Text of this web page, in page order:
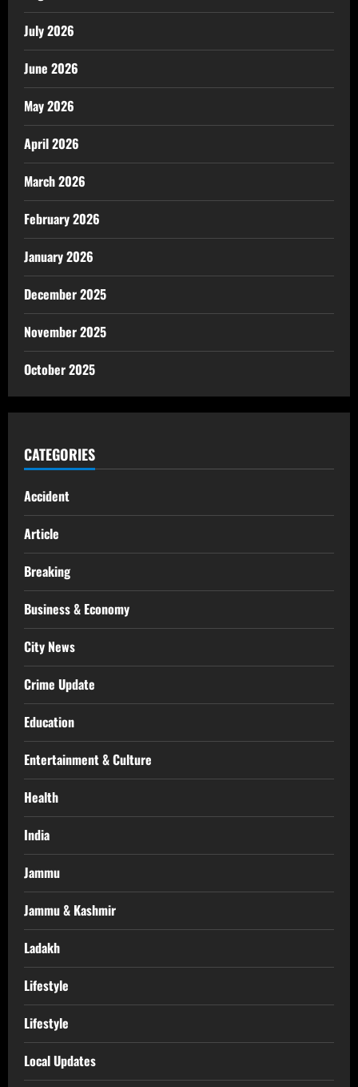
July 2026
June 2026
May 2026
April 2026
March 2026
February 2026
January 2026
December 2025
November 2025
October 2025
CATEGORIES
Accident
Article
Breaking
Business & Economy
City News
Crime Update
Education
Entertainment & Culture
Health
India
Jammu
Jammu & Kashmir
Ladakh
Lifestyle
Lifestyle
Local Updates